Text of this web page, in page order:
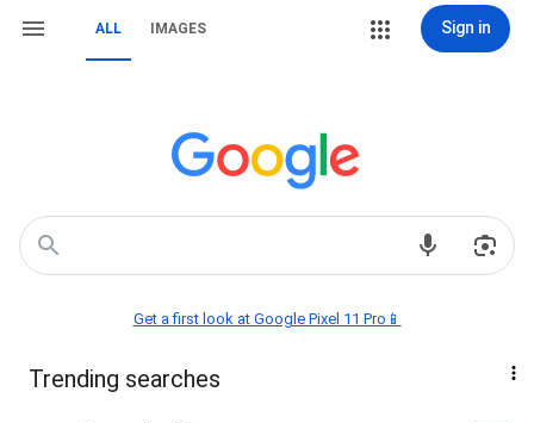
ALL IMAGES Sign in
Get a first look at Google Pixel 11 Pro📱
Trending searches